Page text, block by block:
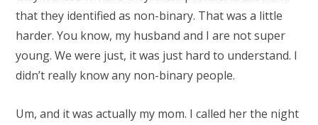
that they identified as non-binary. That was a little
harder. You know, my husband and I are not super
young. We were just, it was just hard to understand. I
didn’t really know any non-binary people.
Um, and it was actually my mom. I called her the night